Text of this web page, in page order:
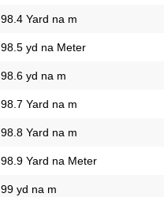
98.4 Yard na m
98.5 yd na Meter
98.6 yd na m
98.7 Yard na m
98.8 Yard na m
98.9 Yard na Meter
99 yd na m